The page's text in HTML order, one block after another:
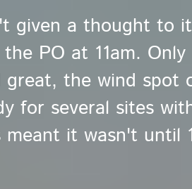
given a thought to
PO at 11am.
great, the wind spot
for several sites
meant it wasn't until